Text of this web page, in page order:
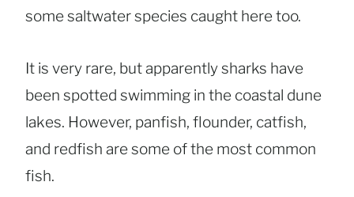
some saltwater species caught here too.
It is very rare, but apparently sharks have
been spotted swimming in the coastal dune
lakes. However, panfish, flounder, catfish,
and redfish are some of the most common
fish.